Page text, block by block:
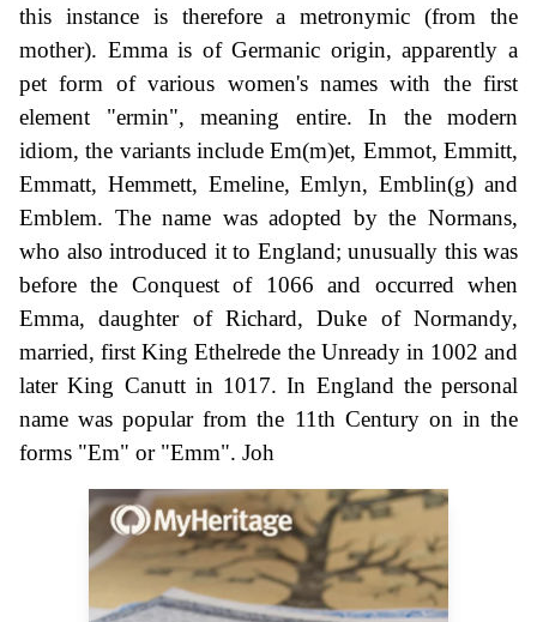
this instance is therefore a metronymic (from the
mother). Emma is of Germanic origin, apparently a
pet form of various women's names with the first
element "ermin", meaning entire. In the modern
idiom, the variants include Em(m)et, Emmot, Emmitt,
Emmatt, Hemmett, Emeline, Emlyn, Emblin(g) and
Emblem. The name was adopted by the Normans,
who also introduced it to England; unusually this was
before the Conquest of 1066 and occurred when
Emma, daughter of Richard, Duke of Normandy,
married, first King Ethelrede the Unready in 1002 and
later King Canutt in 1017. In England the personal
name was popular from the 11th Century on in the
forms "Em" or "Emm". Joh